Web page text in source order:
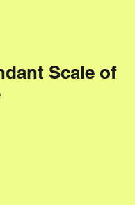
Scale of
Price